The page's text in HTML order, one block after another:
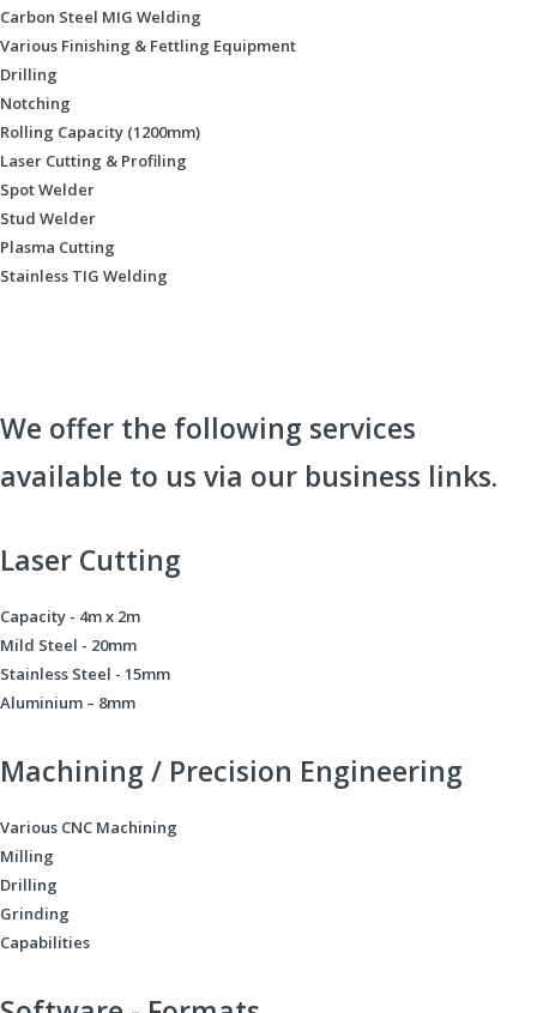
Carbon Steel MIG Welding
Various Finishing & Fettling Equipment
Drilling
Notching
Rolling Capacity (1200mm)
Laser Cutting & Profiling
Spot Welder
Stud Welder
Plasma Cutting
Stainless TIG Welding
We offer the following services
available to us via our business links.
Laser Cutting
Capacity - 4m x 2m
Mild Steel - 20mm
Stainless Steel - 15mm
Aluminium – 8mm
Machining / Precision Engineering
Various CNC Machining
Milling
Drilling
Grinding
Capabilities